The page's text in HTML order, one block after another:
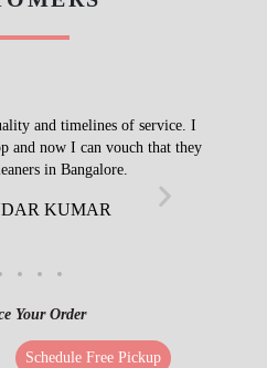
and timelines of service. I
and now I can vouch that they
in Bangalore.
KUMAR
Your Order
Schedule Free Pickup